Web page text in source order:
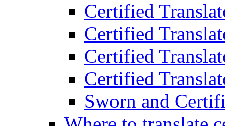
Certified
Certified
Certified
Certified
Sworn and